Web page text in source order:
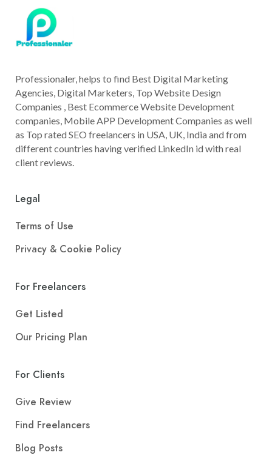
Professionaler, helps to find Best Digital Marketing
Agencies, Digital Marketers, Top Website Design
Companies , Best Ecommerce Website Development
companies, Mobile APP Development Companies as well
as Top rated SEO freelancers in USA, UK, India and from
different countries having verified LinkedIn id with real
client reviews.
Legal
Terms of Use
Privacy & Cookie Policy
For Freelancers
Get Listed
Our Pricing Plan
For Clients
Give Review
Find Freelancers
Blog Posts